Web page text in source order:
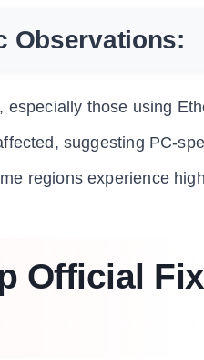
Observations:
especially those using
suggesting PC-
regions experience
Official